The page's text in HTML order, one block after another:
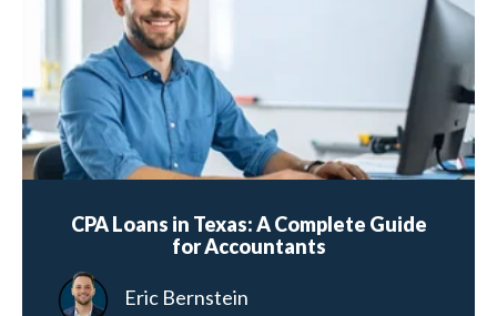
CPA Loans in Texas: A Complete Guide
for Accountants
Eric Bernstein